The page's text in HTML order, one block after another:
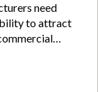
need
to attract
offers expert
specifically